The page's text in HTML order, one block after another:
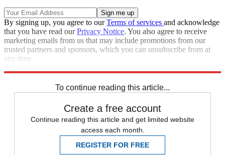
By signing up, you agree to ourTerms of services and acknowledge
that you have read ourPrivacy Notice. You also agree to receive
marketing emails from us that may include promotions from our
trusted partners and sponsors, which you can unsubscribe from at
any time.
To continue reading this article...
Create a free account
Continue reading this article and get limited website
access each month.
REGISTER FOR FREE